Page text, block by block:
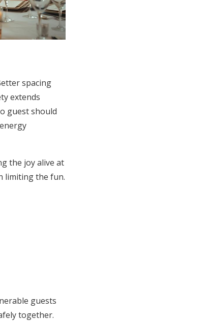
spacing
extends
guest should
the joy alive at
limiting the fun.
guests
together.